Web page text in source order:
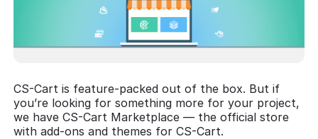
CS-Cart is feature-packed out of the box. But if
you’re looking for something more for your project,
we have CS-Cart Marketplace — the official store
with add-ons and themes for CS-Cart.